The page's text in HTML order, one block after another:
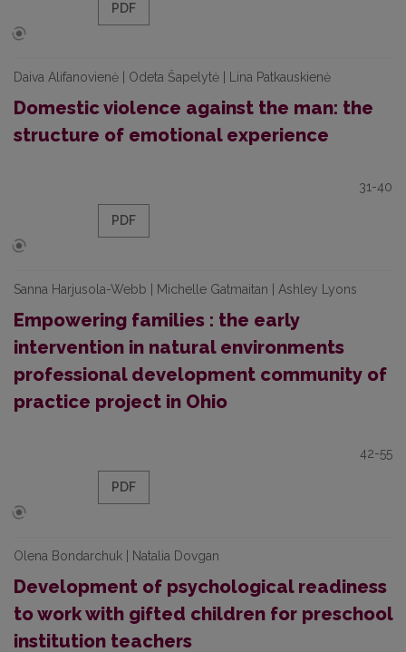
PDF
Daiva Alifanovienė | Odeta Šapelytė | Lina Patkauskienė
Domestic violence against the man: the
structure of emotional experience
31-40
PDF
Sanna Harjusola-Webb | Michelle Gatmaitan | Ashley Lyons
Empowering families : the early
intervention in natural environments
professional development community of
practice project in Ohio
42-55
PDF
Olena Bondarchuk | Natalia Dovgan
Development of psychological readiness
to work with gifted children for preschool
institution teachers